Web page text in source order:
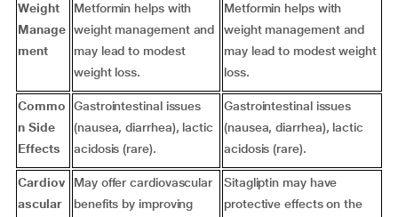
Weight
Manage
ment
Metformin helps with
weight management and
may lead to modest
weight loss.
Metformin helps with
weight management and
may lead to modest weight
loss.
Commo
n Side
Effects
Gastrointestinal issues
(nausea, diarrhea), lactic
acidosis (rare).
Gastrointestinal issues
(nausea, diarrhea), lactic
acidosis (rare).
Cardiov
ascular
May offer cardiovascular
benefits by improving
Sitagliptin may have
protective effects on the